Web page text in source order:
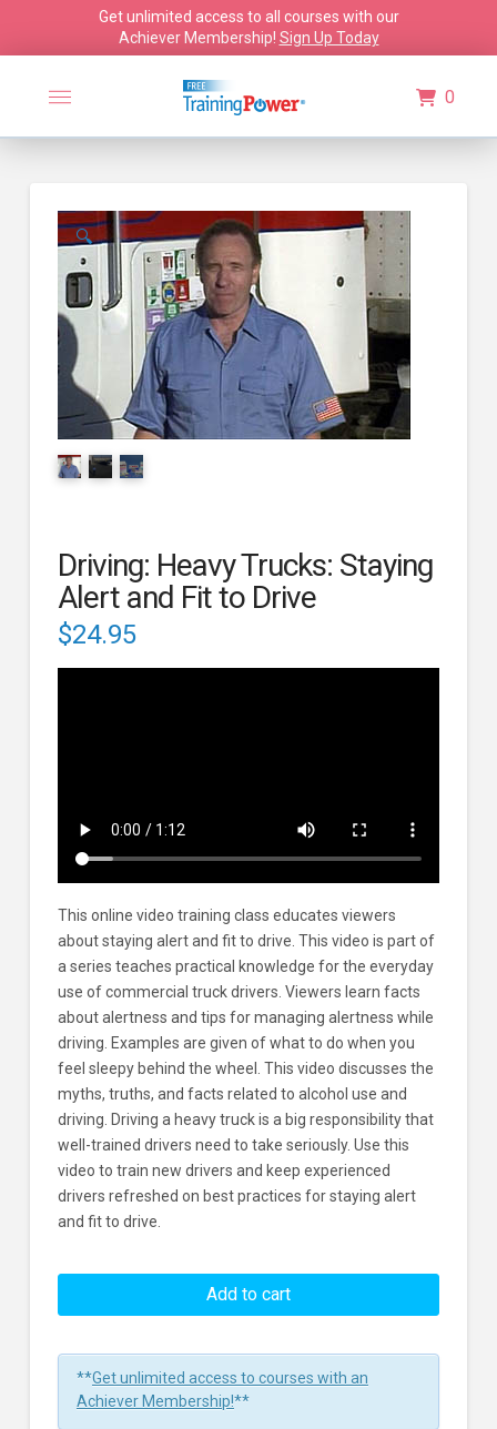
Get unlimited access to all courses with our
Achiever Membership! Sign Up Today
0
🔍
Driving: Heavy Trucks: Staying
Alert and Fit to Drive
$24.95
This online video training class educates viewers
about staying alert and fit to drive. This video is part of
a series teaches practical knowledge for the everyday
use of commercial truck drivers. Viewers learn facts
about alertness and tips for managing alertness while
driving. Examples are given of what to do when you
feel sleepy behind the wheel. This video discusses the
myths, truths, and facts related to alcohol use and
driving. Driving a heavy truck is a big responsibility that
well-trained drivers need to take seriously. Use this
video to train new drivers and keep experienced
drivers refreshed on best practices for staying alert
and fit to drive.
Trucks:
Alert
and
Add to cart
**Get unlimited access to courses with an
Achiever Membership!**